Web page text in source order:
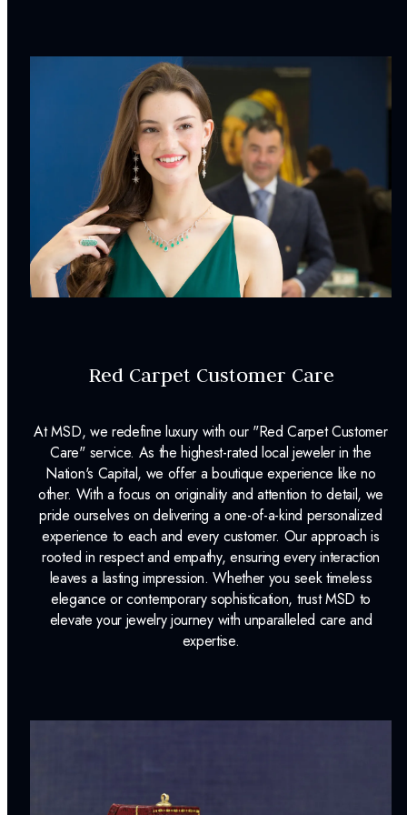
SETTING:
Accented
CENTRAL STONE
CHARACTERISTICS:
Center stone is sold separately
INCLUDED IN YOUR ORDER:
Complimentary Appraisal
Lab Report: Yes
Red Carpet Customer Care
At MSD, we redefine luxury with our "Red Carpet Customer
Care" service. As the highest-rated local jeweler in the
Nation's Capital, we offer a boutique experience like no
other. With a focus on originality and attention to detail, we
pride ourselves on delivering a one-of-a-kind personalized
experience to each and every customer. Our approach is
rooted in respect and empathy, ensuring every interaction
leaves a lasting impression. Whether you seek timeless
elegance or contemporary sophistication, trust MSD to
elevate your jewelry journey with unparalleled care and
expertise.